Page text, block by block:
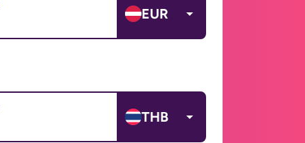
EUR
THB